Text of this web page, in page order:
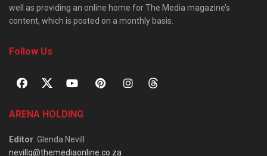
well as providing an online home for The Media magazine’s
content, which is posted on a monthly basis.
Follow Us
ARENA HOLDING
Editor: Glenda Nevill
nevillg@themediaonline.co.za